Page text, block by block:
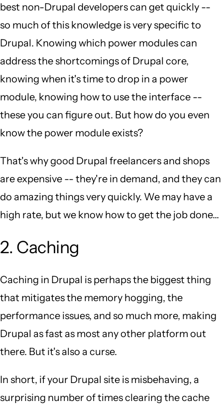
best non-Drupal developers can get quickly --
so much of this knowledge is very specific to
Drupal. Knowing which power modules can
address the shortcomings of Drupal core,
knowing when it's time to drop in a power
module, knowing how to use the interface --
these you can figure out. But how do you even
know the power module exists?
That's why good Drupal freelancers and shops
are expensive -- they're in demand, and they can
do amazing things very quickly. We may have a
high rate, but we know how to get the job done...
2. Caching
Caching in Drupal is perhaps the biggest thing
that mitigates the memory hogging, the
performance issues, and so much more, making
Drupal as fast as most any other platform out
there. But it's also a curse.
In short, if your Drupal site is misbehaving, a
surprising number of times clearing the cache